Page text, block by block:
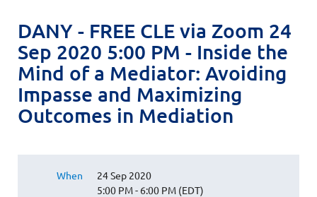
DANY - FREE CLE via Zoom 24
Sep 2020 5:00 PM - Inside the
Mind of a Mediator: Avoiding
Impasse and Maximizing
Outcomes in Mediation
When
24 Sep 2020
5:00 PM - 6:00 PM (EDT)